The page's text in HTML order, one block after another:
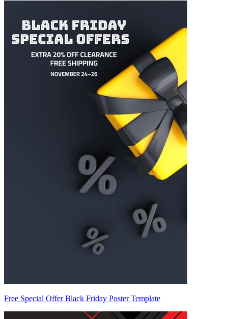
Free Special Offer Black Friday Poster Template